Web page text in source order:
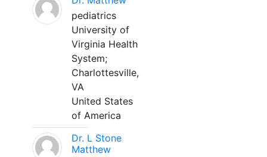
pediatrics
University of
Virginia Health
System;
Charlottesville,
VA
United States
of America
Dr. L Stone
Matthew